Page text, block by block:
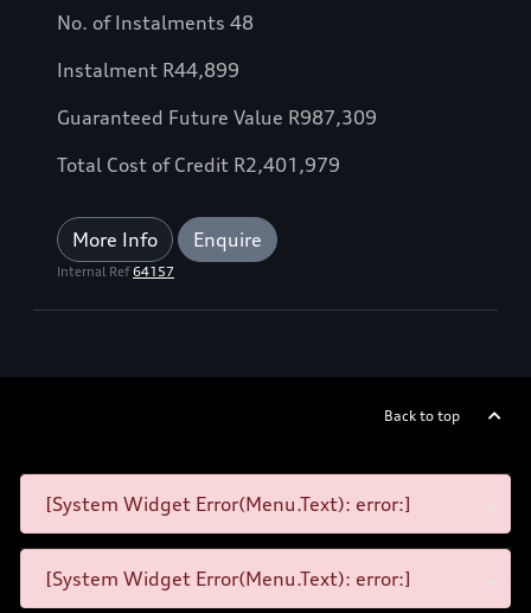
No. of Instalments 48
Instalment R44,899
Guaranteed Future Value R987,309
Total Cost of Credit R2,401,979
More Info Enquire
Internal Ref64157
Back to top
[System Widget Error(Menu.Text): error:]
[System Widget Error(Menu.Text): error:]